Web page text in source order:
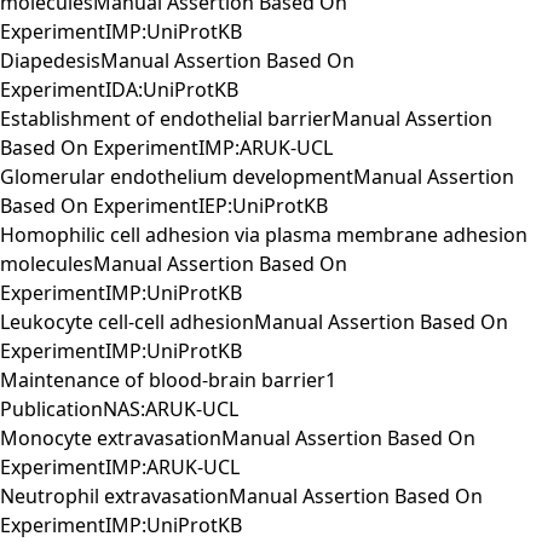
ExperimentIMP:UniProtKB
DiapedesisManual Assertion Based On
ExperimentIDA:UniProtKB
Establishment of endothelial barrierManual Assertion
Based On ExperimentIMP:ARUK-UCL
Glomerular endothelium developmentManual Assertion
Based On ExperimentIEP:UniProtKB
Homophilic cell adhesion via plasma membrane adhesion
moleculesManual Assertion Based On
ExperimentIMP:UniProtKB
Leukocyte cell-cell adhesionManual Assertion Based On
ExperimentIMP:UniProtKB
Maintenance of blood-brain barrier1
PublicationNAS:ARUK-UCL
Monocyte extravasationManual Assertion Based On
ExperimentIMP:ARUK-UCL
Neutrophil extravasationManual Assertion Based On
ExperimentIMP:UniProtKB